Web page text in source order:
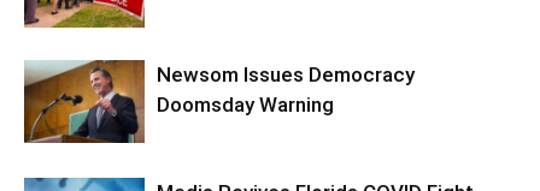
Newsom Issues Democracy
Doomsday Warning